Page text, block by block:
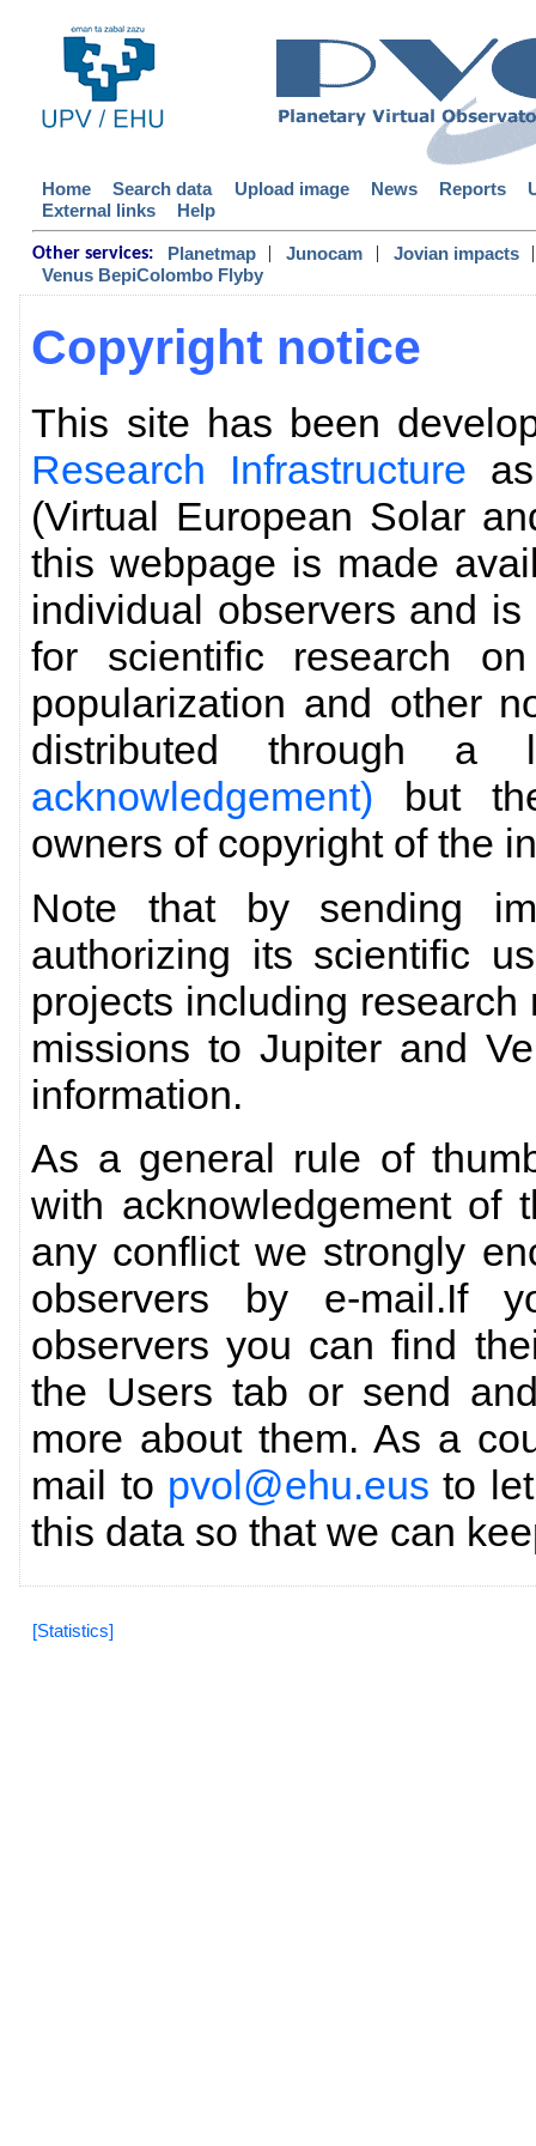
Home Search data Upload image News Reports
External links
Help
Other services: Planetmap | Junocam | Jovian impacts
|
Venus BepiColombo Flyby
Copyright notice
This site has been
Research Infrastructure
(Virtual European Solar
this webpage is made
individual observers and
for scientific research
popularization and other
distributed through a
acknowledgement) but
owners of copyright of the
Note that by sending
authorizing its scientific
projects including
missions to Jupiter and
information.
As a general rule of
with acknowledgement of
any conflict we strongly
observers by e-mail.If
observers you can find
the Users tab or send
more about them. As a
mail to pvol@ehu.eus to
this data so that we can
[Statistics]